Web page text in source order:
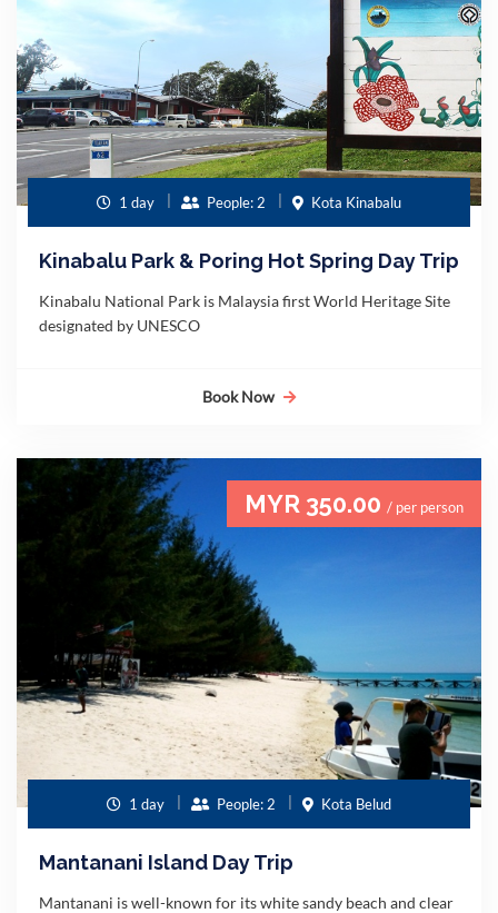
1 day People: 2 Kota Kinabalu
Kinabalu Park & Poring Hot Spring Day Trip
Kinabalu National Park is Malaysia first World Heritage Site
designated by UNESCO
Book Now
MYR 350.00 / per person
1 day People: 2 Kota Belud
Mantanani Island Day Trip
Mantanani is well-known for its white sandy beach and clear